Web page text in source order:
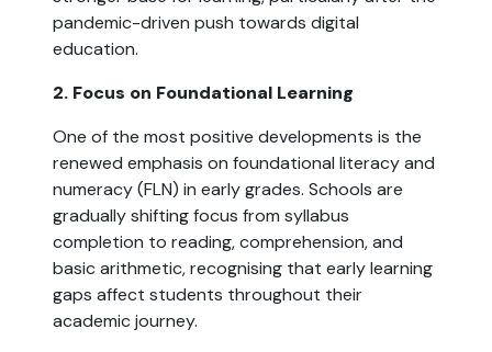
pandemic-driven push towards digital
education.
2. Focus on Foundational Learning
One of the most positive developments is the
renewed emphasis on foundational literacy and
numeracy (FLN) in early grades. Schools are
gradually shifting focus from syllabus
completion to reading, comprehension, and
basic arithmetic, recognising that early learning
gaps affect students throughout their
academic journey.